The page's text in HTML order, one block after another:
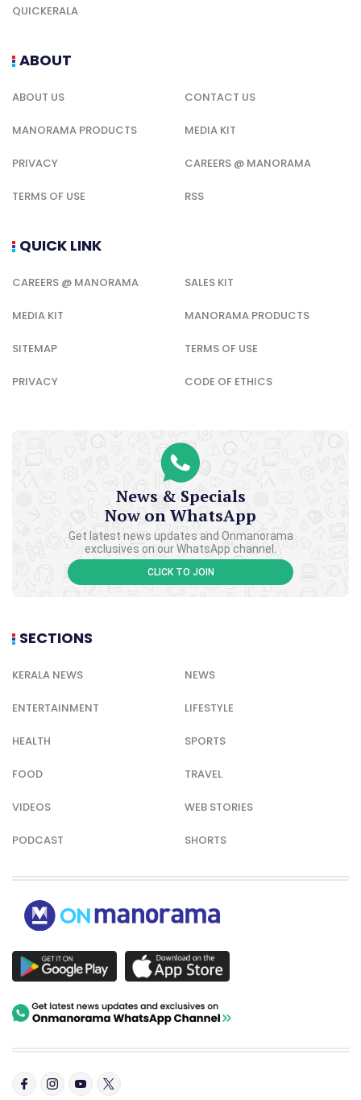
QUICKERALA
ABOUT
ABOUT US CONTACT US
MANORAMA PRODUCTS MEDIA KIT
PRIVACY CAREERS @ MANORAMA
TERMS OF USE RSS
QUICK LINK
CAREERS @ MANORAMA SALES KIT
MEDIA KIT MANORAMA PRODUCTS
SITEMAP TERMS OF USE
PRIVACY CODE OF ETHICS
News & Specials
Now on WhatsApp
Get latest news updates and Onmanorama
exclusives on our WhatsApp channel.
CLICK TO JOIN
SECTIONS
KERALA NEWS NEWS
ENTERTAINMENT LIFESTYLE
HEALTH SPORTS
FOOD TRAVEL
VIDEOS WEB STORIES
PODCAST SHORTS